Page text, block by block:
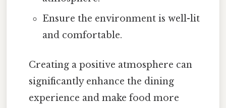
Ensure the environment is well-lit
and comfortable.
Creating a positive atmosphere can
significantly enhance the dining
experience and make food more